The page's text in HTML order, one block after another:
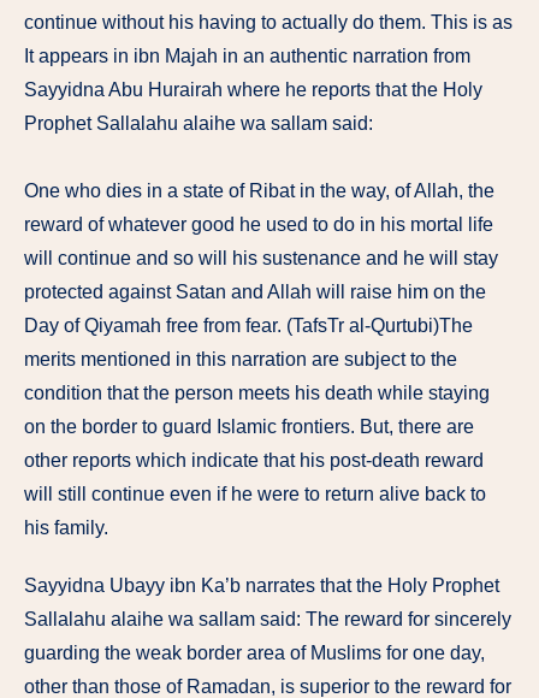
continue without his having to actually do them. This is as
It appears in ibn Majah in an authentic narration from
Sayyidna Abu Hurairah where he reports that the Holy
Prophet Sallalahu alaihe wa sallam said:
One who dies in a state of Ribat in the way, of Allah, the
reward of whatever good he used to do in his mortal life
will continue and so will his sustenance and he will stay
protected against Satan and Allah will raise him on the
Day of Qiyamah free from fear. (TafsTr al-Qurtubi)The
merits mentioned in this narration are subject to the
condition that the person meets his death while staying
on the border to guard Islamic frontiers. But, there are
other reports which indicate that his post-death reward
will still continue even if he were to return alive back to
his family.
Sayyidna Ubayy ibn Ka’b narrates that the Holy Prophet
Sallalahu alaihe wa sallam said: The reward for sincerely
guarding the weak border area of Muslims for one day,
other than those of Ramadan, is superior to the reward for